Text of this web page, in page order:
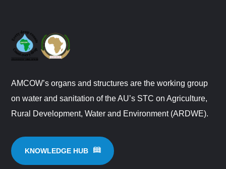
AMCOW’s organs and structures are the working group
on water and sanitation of the AU’s STC on Agriculture,
Rural Development, Water and Environment (ARDWE).
KNOWLEDGE HUB